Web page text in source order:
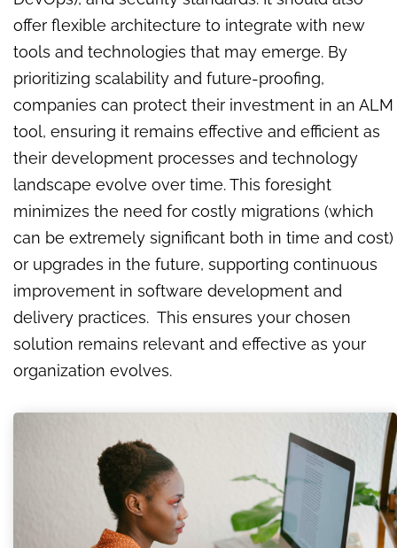
offer flexible architecture to integrate with new
tools and technologies that may emerge. By
prioritizing scalability and future-proofing,
companies can protect their investment in an ALM
tool, ensuring it remains effective and efficient as
their development processes and technology
landscape evolve over time. This foresight
minimizes the need for costly migrations (which
can be extremely significant both in time and cost)
or upgrades in the future, supporting continuous
improvement in software development and
delivery practices. This ensures your chosen
solution remains relevant and effective as your
organization evolves.